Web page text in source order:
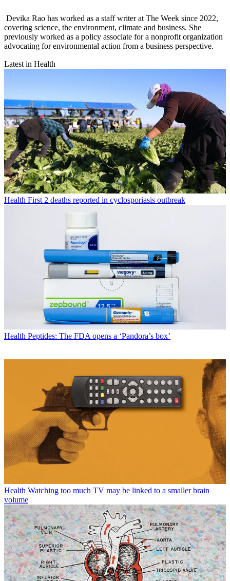
Devika Rao has worked as a staff writer at The Week since 2022,
covering science, the environment, climate and business. She
previously worked as a policy associate for a nonprofit organization
advocating for environmental action from a business perspective.
Latest in Health
Health First 2 deaths reported in cyclosporiasis outbreak
Health Peptides: The FDA opens a ‘Pandora’s box’
Health Watching too much TV may be linked to a smaller brain
volume